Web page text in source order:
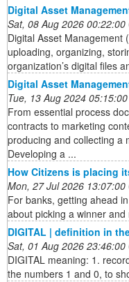
Digital Asset
Sat, 08 Aug 2026 00:22:00
Digital Asset Management
uploading, organizing,
organization’s digital files
Digital Asset
Tue, 13 Aug 2024
From essential process
contracts to marketing
producing and collecting a
Developing a ...
How Citizens is placing
Mon, 27 Jul 2026 13:07:00
For banks, getting ahead
about picking a winner
DIGITAL | definition in
Sat, 01 Aug 2026 23:46:00
DIGITAL meaning: 1.
the numbers 1 and 0, to